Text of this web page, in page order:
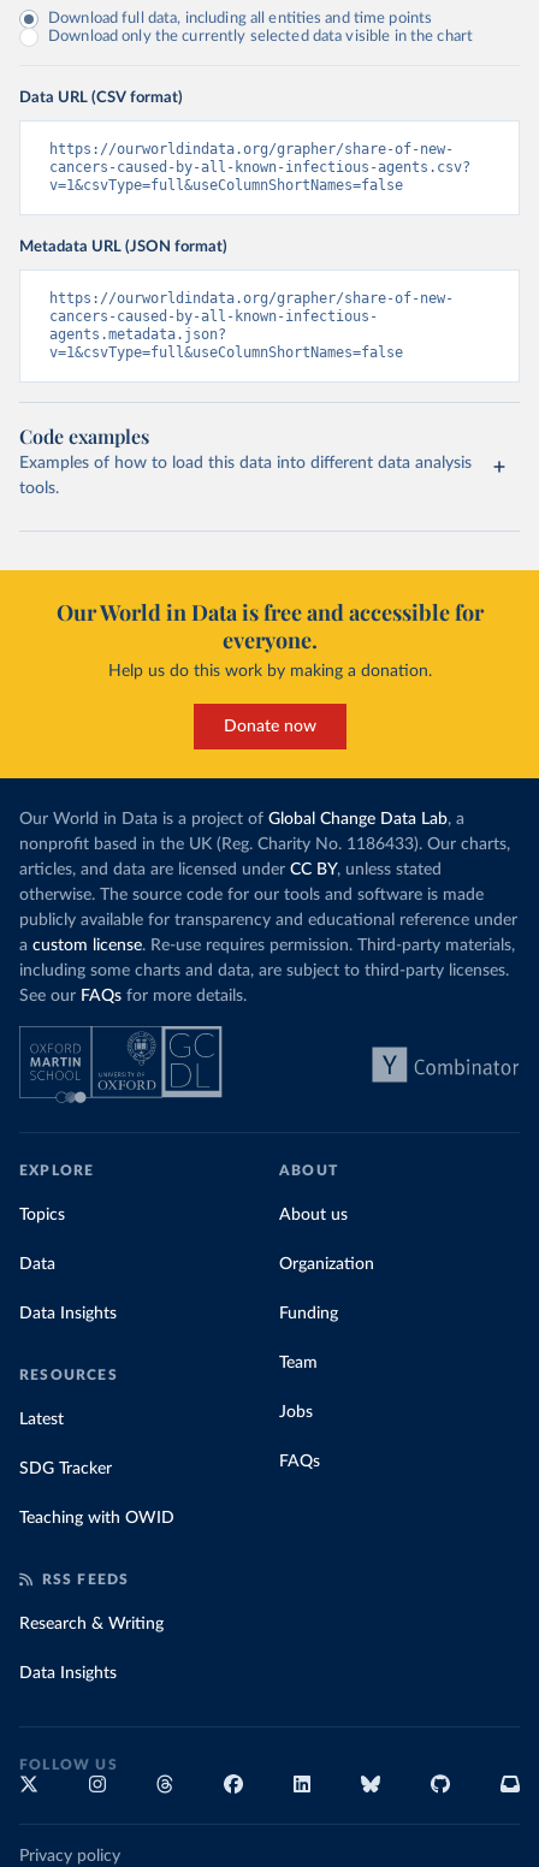
Download full data, including all entities and time points
Download only the currently selected data visible in the chart
Data URL (CSV format)
https://ourworldindata.org/grapher/share-of-new-
cancers-caused-by-all-known-infectious-agents.csv?
v=1&csvType=full&useColumnShortNames=false
Metadata URL (JSON format)
https://ourworldindata.org/grapher/share-of-new-
cancers-caused-by-all-known-infectious-
agents.metadata.json?
v=1&csvType=full&useColumnShortNames=false
Code examples
Examples of how to load this data into different data analysis
tools.
Our World in Data is free and accessible for
everyone.
Help us do this work by making a donation.
Donate now
Our World in Data is a project of Global Change Data Lab, a
nonprofit based in the UK (Reg. Charity No. 1186433). Our charts,
articles, and data are licensed under CC BY, unless stated
otherwise. The source code for our tools and software is made
publicly available for transparency and educational reference under
a custom license. Re-use requires permission. Third-party materials,
including some charts and data, are subject to third-party licenses.
See our FAQs for more details.
EXPLORE
Topics
Data
Data Insights
RESOURCES
Latest
SDG Tracker
Teaching with OWID
ABOUT
About us
Organization
Funding
Team
Jobs
FAQs
RSS FEEDS
Research & Writing
Data Insights
FOLLOW US
Privacy policy